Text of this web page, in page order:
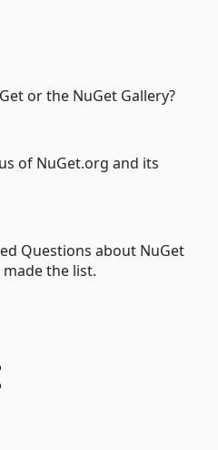
or the NuGet Gallery?
of NuGet.org and its
Questions about NuGet
the list.